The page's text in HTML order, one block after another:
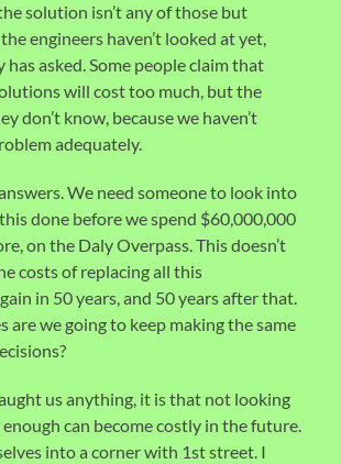
solution isn’t any of those but
engineers haven’t looked at yet,
has asked. Some people claim that
will cost too much, but the
don’t know, because we haven’t
adequately.
We need someone to look into
done before we spend $60,000,000
on the Daly Overpass. This doesn’t
costs of replacing all this
in 50 years, and 50 years after that.
are we going to keep making the same
us anything, it is that not looking
can become costly in the future.
into a corner with 1st street. I